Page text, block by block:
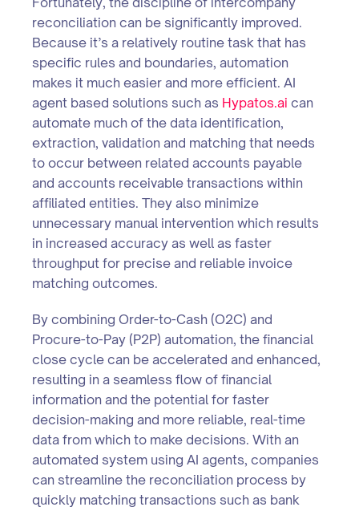
reconciliation can be significantly improved.
Because it’s a relatively routine task that has
specific rules and boundaries, automation
makes it much easier and more efficient. AI
agent based solutions such as Hypatos.ai can
automate much of the data identification,
extraction, validation and matching that needs
to occur between related accounts payable
and accounts receivable transactions within
affiliated entities. They also minimize
unnecessary manual intervention which results
in increased accuracy as well as faster
throughput for precise and reliable invoice
matching outcomes.
By combining Order-to-Cash (O2C) and
Procure-to-Pay (P2P) automation, the financial
close cycle can be accelerated and enhanced,
resulting in a seamless flow of financial
information and the potential for faster
decision-making and more reliable, real-time
data from which to make decisions. With an
automated system using AI agents, companies
can streamline the reconciliation process by
quickly matching transactions such as bank